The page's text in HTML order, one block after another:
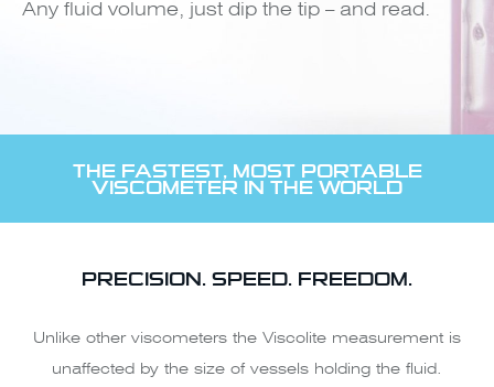
Any fluid volume, just dip the tip – and read.
THE FASTEST, MOST PORTABLE
VISCOMETER IN THE WORLD
PRECISION. SPEED. FREEDOM.
Unlike other viscometers the Viscolite measurement is
unaffected by the size of vessels holding the fluid.